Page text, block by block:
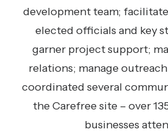
development team;
elected officials and key
garner project support;
relations; manage
coordinated several
the Carefree site – over
businesses